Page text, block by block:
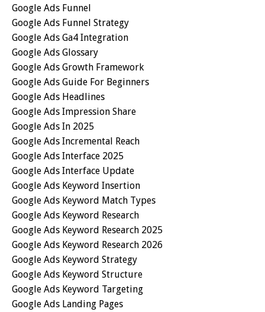
Google Ads Funnel
Google Ads Funnel Strategy
Google Ads Ga4 Integration
Google Ads Glossary
Google Ads Growth Framework
Google Ads Guide For Beginners
Google Ads Headlines
Google Ads Impression Share
Google Ads In 2025
Google Ads Incremental Reach
Google Ads Interface 2025
Google Ads Interface Update
Google Ads Keyword Insertion
Google Ads Keyword Match Types
Google Ads Keyword Research
Google Ads Keyword Research 2025
Google Ads Keyword Research 2026
Google Ads Keyword Strategy
Google Ads Keyword Structure
Google Ads Keyword Targeting
Google Ads Landing Pages